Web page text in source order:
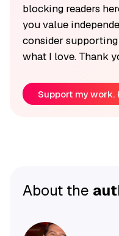
blocking readers
you value
consider supporting
what I love. Thank
Support my work.
About the